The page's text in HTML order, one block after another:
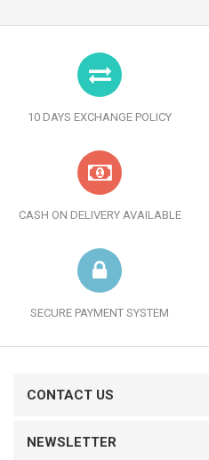
10 DAYS EXCHANGE POLICY
CASH ON DELIVERY AVAILABLE
SECURE PAYMENT SYSTEM
CONTACT US
NEWSLETTER